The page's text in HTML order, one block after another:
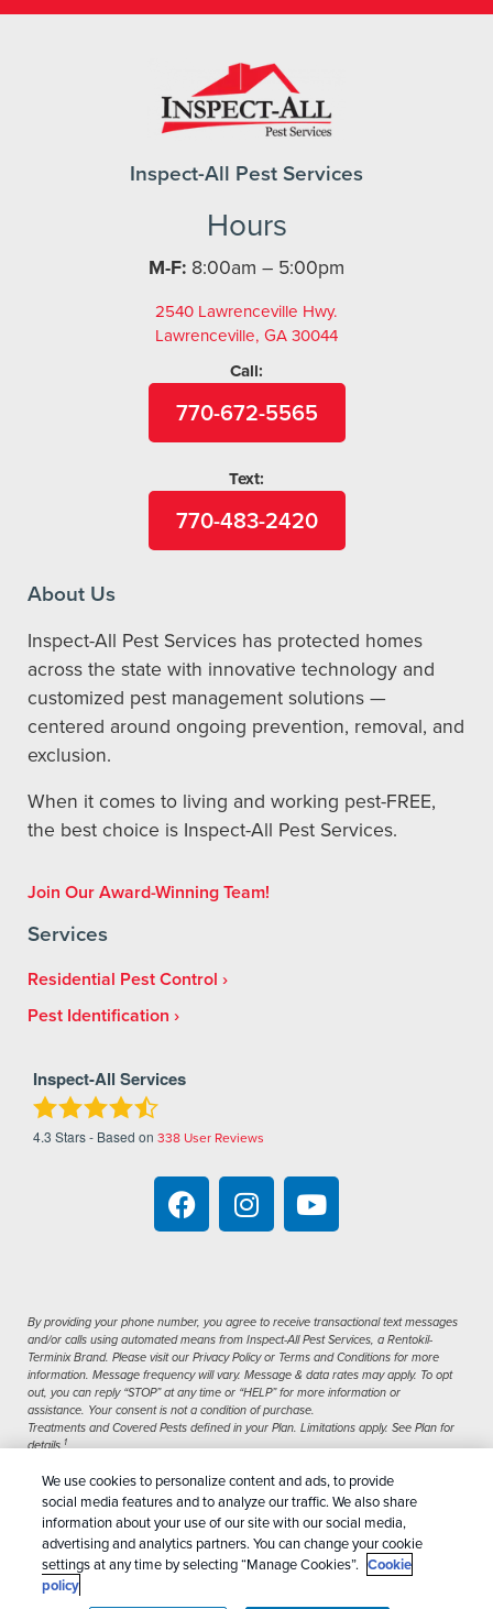
Inspect-All Pest Services
Hours
M-F: 8:00am – 5:00pm
2540 Lawrenceville Hwy.
Lawrenceville, GA 30044
Call:
770-672-5565
Text:
770-483-2420
About Us
Inspect-All Pest Services has protected homes
across the state with innovative technology and
customized pest management solutions —
centered around ongoing prevention, removal, and
exclusion.
When it comes to living and working pest-FREE,
the best choice is Inspect-All Pest Services.
Join Our Award-Winning Team!
Services
Residential Pest Control
Pest Identification
Inspect-All Services
4.3 Stars - Based on 338 User Reviews
By providing your phone number, you agree to receive transactional text messages
and/or calls using automated means from Inspect-All Pest Services, a Rentokil-
Terminix Brand. Please visit our Privacy Policy or Terms and Conditions for more
information. Message frequency will vary. Message & data rates may apply. To opt
out, you can reply “STOP” at any time or “HELP” for more information or
assistance. Your consent is not a condition of purchase.
Treatments and Covered Pests defined in your Plan. Limitations apply. See Plan for
details.1
Copyright All Rights Reserved Inspect-All Pest
Services © 2026 |Manage Cookies|Privacy Policy
Cookie Policy|Do Not Sell My Personal
Information|Terms Of Conditions|Sitemap|XML
We use cookies to personalize content and ads, to provide
social media features and to analyze our traffic. We also share
information about your use of our site with our social media,
advertising and analytics partners. You can change your cookie
settings at any time by selecting “Manage Cookies”. Cookie
policy